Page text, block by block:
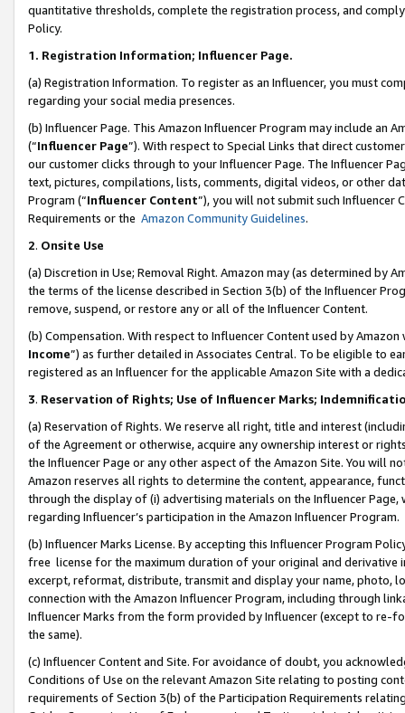
quantitative thresholds, complete the registration process, and
Policy.
1. Registration Information; Influencer Page.
(a) Registration Information. To register as an Influencer, you must
regarding your social media presences.
(b) Influencer Page. This Amazon Influencer Program may include an
(“Influencer Page”). With respect to Special Links that direct
our customer clicks through to your Influencer Page. The Influencer
text, pictures, compilations, lists, comments, digital videos, or other
Program (“Influencer Content”), you will not submit such
Requirements or the Amazon Community Guidelines.
2. Onsite Use
(a) Discretion in Use; Removal Right. Amazon may (as determined by
the terms of the license described in Section 3(b) of the Influencer
remove, suspend, or restore any or all of the Influencer Content.
(b) Compensation. With respect to Influencer Content used by
Income”) as further detailed in Associates Central. To be eligible to
registered as an Influencer for the applicable Amazon Site with a
3. Reservation of Rights; Use of Influencer Marks;
(a) Reservation of Rights. We reserve all right, title and interest
of the Agreement or otherwise, acquire any ownership interest or
the Influencer Page or any other aspect of the Amazon Site. You will
Amazon reserves all rights to determine the content, appearance,
through the display of (i) advertising materials on the Influencer
regarding Influencer’s participation in the Amazon Influencer Program.
(b) Influencer Marks License. By accepting this Influencer Program
free license for the maximum duration of your original and
excerpt, reformat, distribute, transmit and display your name, photo,
connection with the Amazon Influencer Program, including through
Influencer Marks from the form provided by Influencer (except to re-
the same).
(c) Influencer Content and Site. For avoidance of doubt, you
Conditions of Use on the relevant Amazon Site relating to posting
requirements of Section 3(b) of the Participation Requirements